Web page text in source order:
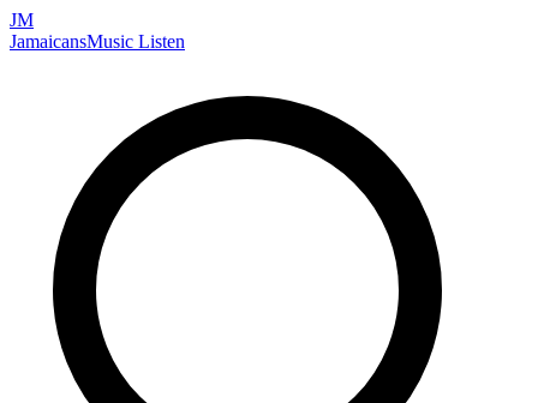
JM
JamaicansMusic Listen